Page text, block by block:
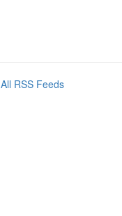
All RSS Feeds